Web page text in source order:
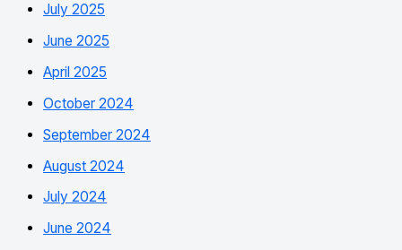
July 2025
June 2025
April 2025
October 2024
September 2024
August 2024
July 2024
June 2024